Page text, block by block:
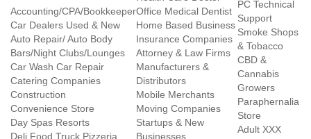
Accounting/CPA/Bookkeeper
Car Dealers Used & New
Auto Repair/ Auto Body
Bars/Night Clubs/Lounges
Car Wash Car Repair
Catering Companies
Construction
Convenience Store
Day Spas Resorts
Deli Food Truck Pizzeria
Office Medical Dentist
Home Based Business
Insurance Companies
Attorney & Law Firms
Manufacturers &
Distributors
Mobile Merchants
Moving Companies
Startups & New
Businesses
PC Technical
Support
Smoke Shops
& Tobacco
CBD &
Cannabis
Growers
Paraphernalia
Store
Adult XXX